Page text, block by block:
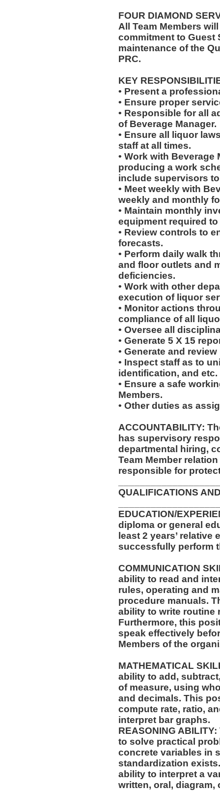
FOUR DIAMOND
All Team Members
commitment to Guest
maintenance of the
PRC.
KEY
• Present a
• Ensure proper
• Responsible for all
of Beverage Manager.
• Ensure all liquor
staff at all times.
• Work with
producing a work
include supervisors
• Meet weekly with
weekly and monthly
• Maintain monthly
equipment required
• Review controls to
forecasts.
• Perform daily walk
and floor outlets and
deficiencies.
• Work with other
execution of liquor
• Monitor actions
compliance of all
• Oversee all
• Generate 5 X 15
• Generate and
• Inspect staff as to
identification, and etc.
• Ensure a safe
Members.
• Other duties as
ACCOUNTABILITY:
has supervisory
departmental hiring,
Team Member
responsible for
QUALIFICATIONS
EDUCATION/
diploma or general
least 2 years’
successfully perform
COMMUNICATION
ability to read and
rules, operating and
procedure manuals.
ability to write routine
Furthermore, this
speak effectively
Members of the
MATHEMATICAL
ability to add,
of measure, using
and decimals. This
compute rate, ratio,
interpret bar graphs.
REASONING
to solve practical
concrete variables in
standardization
ability to interpret a
written, oral, diagram,